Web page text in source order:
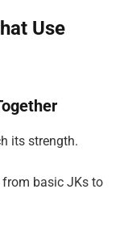
Use
its strength.
from basic JKs to